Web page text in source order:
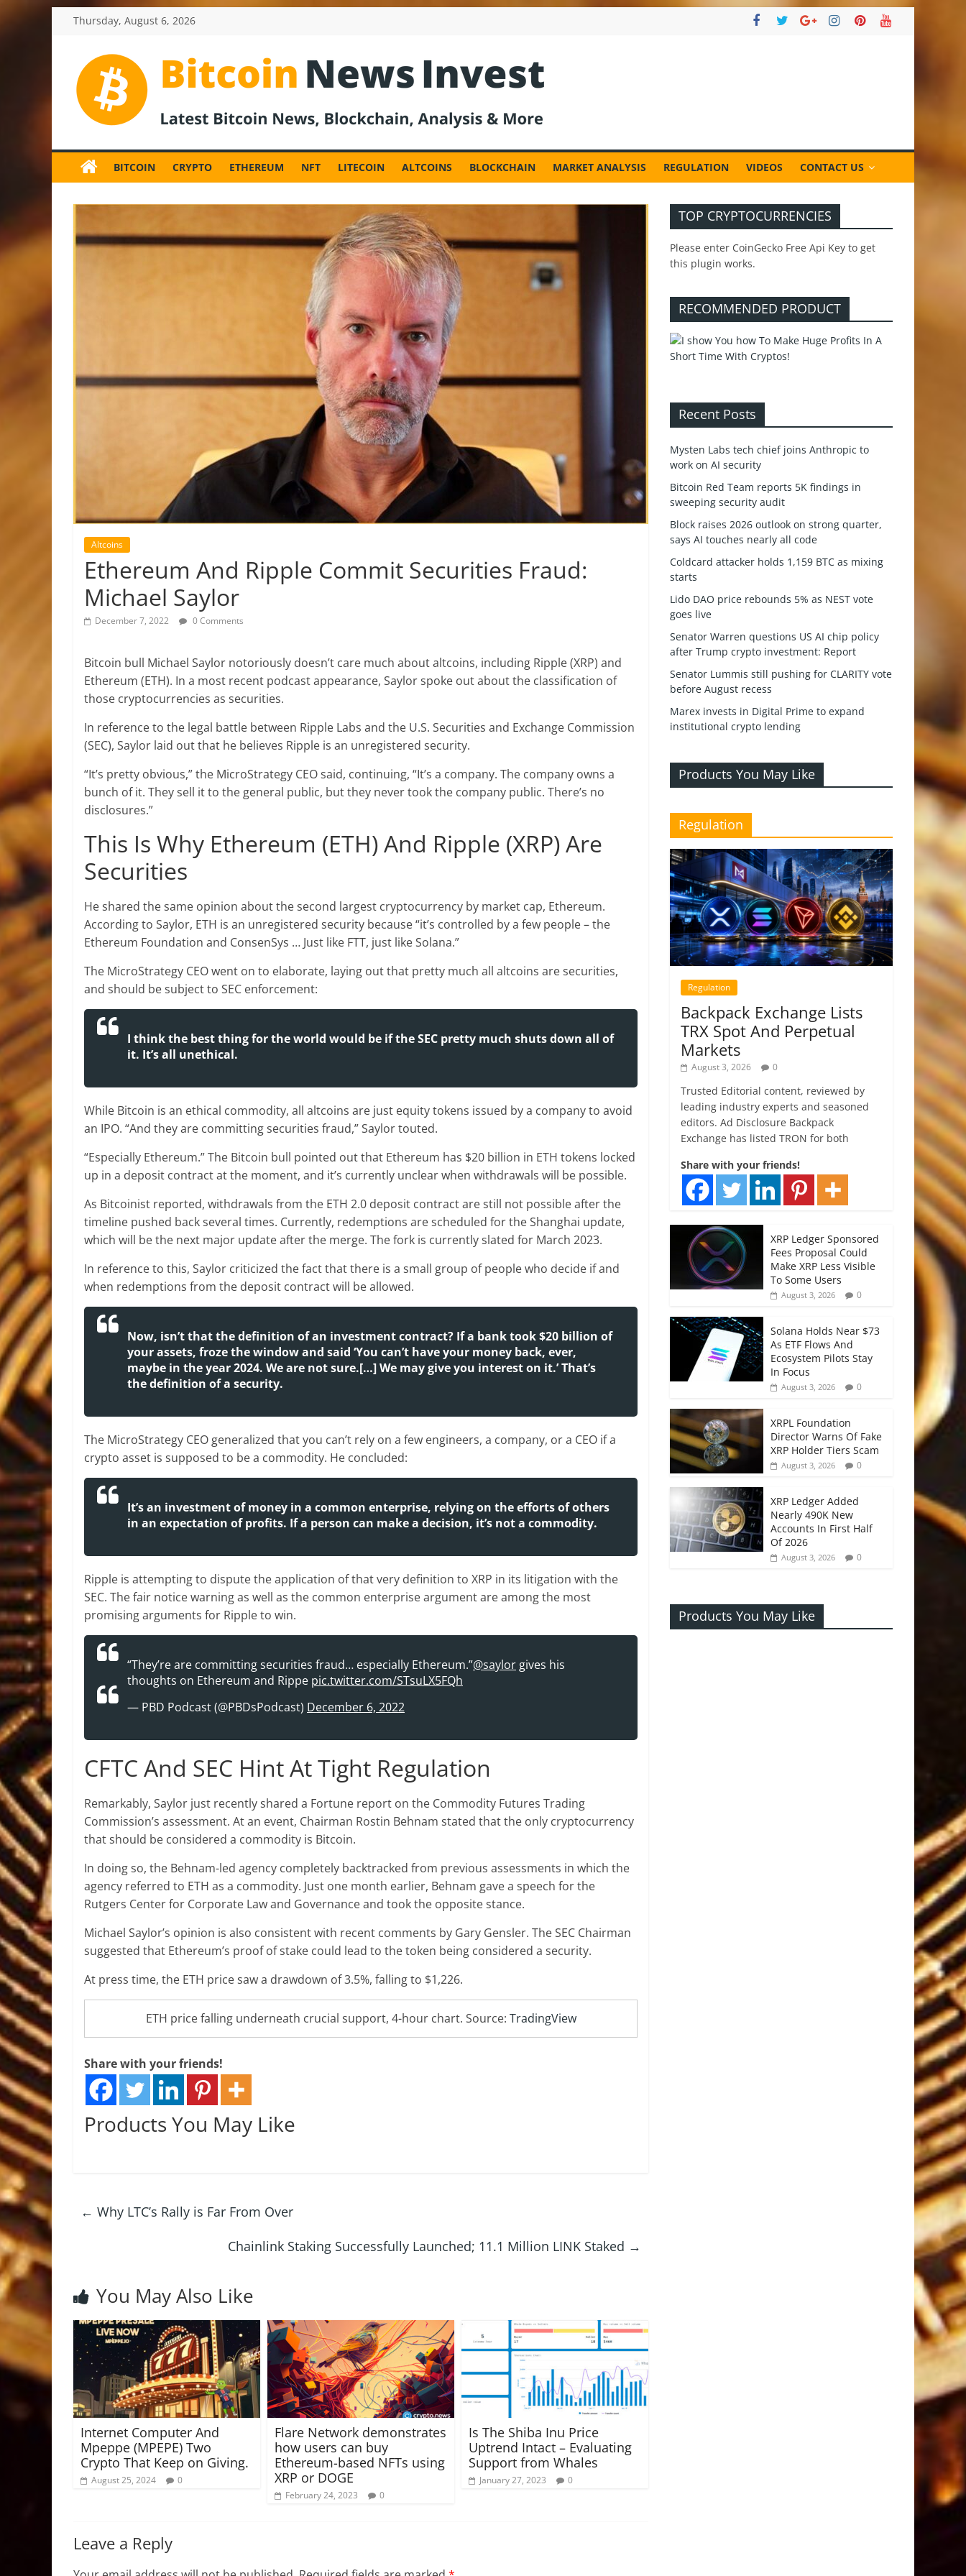
Thursday, August 6, 2026
BitcoinNewsInvest
News
and
News,
Updates,
BITCOIN CRYPTO ETHEREUM NFT LITECOIN ALTCOINS BLOCKCHAIN MARKET ANALYSIS REGULATION VIDEOS CONTACT US
Altcoins
Ethereum And Ripple Commit Securities Fraud:
Michael Saylor
December 7, 2022 0 Comments
Bitcoin bull Michael Saylor notoriously doesn’t care much about altcoins, including Ripple (XRP) and
Ethereum (ETH). In a most recent podcast appearance, Saylor spoke out about the classification of
those cryptocurrencies as securities.
In reference to the legal battle between Ripple Labs and the U.S. Securities and Exchange Commission
(SEC), Saylor laid out that he believes Ripple is an unregistered security.
“It’s pretty obvious,” the MicroStrategy CEO said, continuing, “It’s a company. The company owns a
bunch of it. They sell it to the general public, but they never took the company public. There’s no
disclosures.”
This Is Why Ethereum (ETH) And Ripple (XRP) Are
Securities
He shared the same opinion about the second largest cryptocurrency by market cap, Ethereum.
According to Saylor, ETH is an unregistered security because “it’s controlled by a few people – the
Ethereum Foundation and ConsenSys … Just like FTT, just like Solana.”
The MicroStrategy CEO went on to elaborate, laying out that pretty much all altcoins are securities,
and should be subject to SEC enforcement:
I think the best thing for the world would be if the SEC pretty much shuts down all of
it. It’s all unethical.
While Bitcoin is an ethical commodity, all altcoins are just equity tokens issued by a company to avoid
an IPO. “And they are committing securities fraud,” Saylor touted.
“Especially Ethereum.” The Bitcoin bull pointed out that Ethereum has $20 billion in ETH tokens locked
up in a deposit contract at the moment, and it’s currently unclear when withdrawals will be possible.
As Bitcoinist reported, withdrawals from the ETH 2.0 deposit contract are still not possible after the
timeline pushed back several times. Currently, redemptions are scheduled for the Shanghai update,
which will be the next major update after the merge. The fork is currently slated for March 2023.
In reference to this, Saylor criticized the fact that there is a small group of people who decide if and
when redemptions from the deposit contract will be allowed.
Now, isn’t that the definition of an investment contract? If a bank took $20 billion of
your assets, froze the window and said ‘You can’t have your money back, ever,
maybe in the year 2024. We are not sure.[…] We may give you interest on it.’ That’s
the definition of a security.
The MicroStrategy CEO generalized that you can’t rely on a few engineers, a company, or a CEO if a
crypto asset is supposed to be a commodity. He concluded:
It’s an investment of money in a common enterprise, relying on the efforts of others
in an expectation of profits. If a person can make a decision, it’s not a commodity.
Ripple is attempting to dispute the application of that very definition to XRP in its litigation with the
SEC. The fair notice warning as well as the common enterprise argument are among the most
promising arguments for Ripple to win.
“They’re are committing securities fraud… especially Ethereum.”@saylor gives his
thoughts on Ethereum and Rippe pic.twitter.com/STsuLX5FQh
— PBD Podcast (@PBDsPodcast) December 6, 2022
CFTC And SEC Hint At Tight Regulation
Remarkably, Saylor just recently shared a Fortune report on the Commodity Futures Trading
Commission’s assessment. At an event, Chairman Rostin Behnam stated that the only cryptocurrency
that should be considered a commodity is Bitcoin.
In doing so, the Behnam-led agency completely backtracked from previous assessments in which the
agency referred to ETH as a commodity. Just one month earlier, Behnam gave a speech for the
Rutgers Center for Corporate Law and Governance and took the opposite stance.
Michael Saylor’s opinion is also consistent with recent comments by Gary Gensler. The SEC Chairman
suggested that Ethereum’s proof of stake could lead to the token being considered a security.
At press time, the ETH price saw a drawdown of 3.5%, falling to $1,226.
ETH price falling underneath crucial support, 4-hour chart. Source: TradingView
Share with your friends!
Products You May Like
← Why LTC’s Rally is Far From Over
Chainlink Staking Successfully Launched; 11.1 Million LINK Staked →
You May Also Like
Internet Computer And
Mpeppe (MPEPE) Two
Crypto That Keep on Giving.
August 25, 2024 0
Flare Network demonstrates
how users can buy
Ethereum-based NFTs using
XRP or DOGE
February 24, 2023 0
Is The Shiba Inu Price
Uptrend Intact – Evaluating
Support from Whales
January 27, 2023 0
Leave a Reply
TOP CRYPTOCURRENCIES
Please enter CoinGecko Free Api Key to get
this plugin works.
RECOMMENDED PRODUCT
Recent Posts
Mysten Labs tech chief joins Anthropic to
work on AI security
Bitcoin Red Team reports 5K findings in
sweeping security audit
Block raises 2026 outlook on strong quarter,
says AI touches nearly all code
Coldcard attacker holds 1,159 BTC as mixing
starts
Lido DAO price rebounds 5% as NEST vote
goes live
Senator Warren questions US AI chip policy
after Trump crypto investment: Report
Senator Lummis still pushing for CLARITY vote
before August recess
Marex invests in Digital Prime to expand
institutional crypto lending
Products You May Like
Regulation
Regulation
Backpack Exchange Lists
TRX Spot And Perpetual
Markets
August 3, 2026 0
Trusted Editorial content, reviewed by
leading industry experts and seasoned
editors. Ad Disclosure Backpack
Exchange has listed TRON for both
Share with your friends!
XRP Ledger Sponsored
Fees Proposal Could
Make XRP Less Visible
To Some Users
August 3, 2026 0
Solana Holds Near $73
As ETF Flows And
Ecosystem Pilots Stay
In Focus
August 3, 2026 0
XRPL Foundation
Director Warns Of Fake
XRP Holder Tiers Scam
August 3, 2026 0
XRP Ledger Added
Nearly 490K New
Accounts In First Half
Of 2026
August 3, 2026 0
Products You May Like